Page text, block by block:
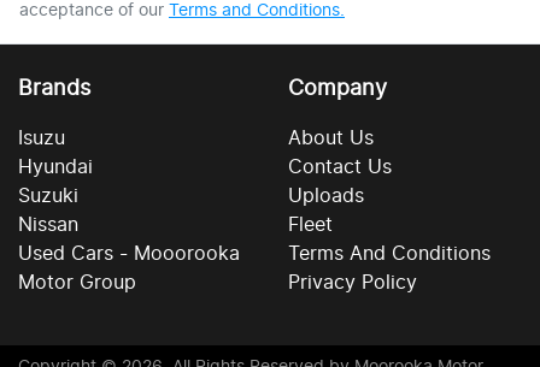
acceptance of our Terms and Conditions.
Brands
Isuzu
Hyundai
Suzuki
Nissan
Used Cars - Mooorooka
Motor Group
Company
About Us
Contact Us
Uploads
Fleet
Terms And Conditions
Privacy Policy